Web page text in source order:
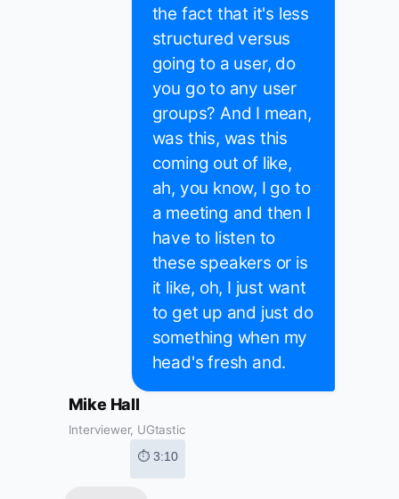
the fact that it's less
structured versus
going to a user, do
you go to any user
groups? And I mean,
was this, was this
coming out of like,
ah, you know, I go to
a meeting and then I
have to listen to
these speakers or is
it like, oh, I just want
to get up and just do
something when my
head's fresh and.
Mike Hall
Interviewer, UGtastic
⏱ 3:10